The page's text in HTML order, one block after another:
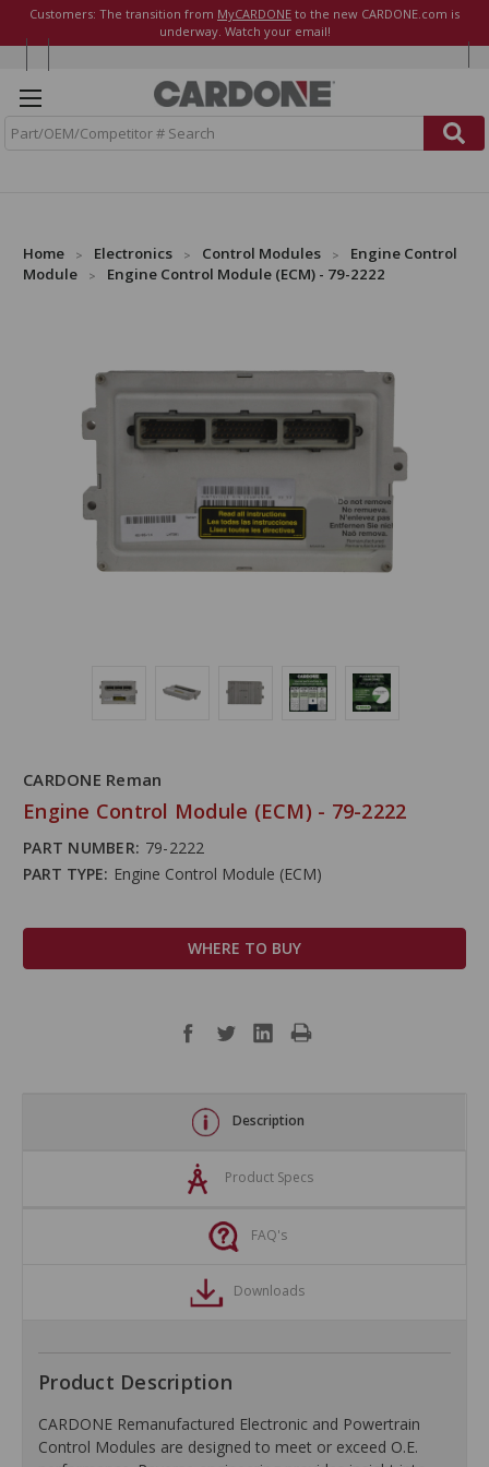
Customers: The transition from MyCARDONE to the new CARDONE.com is
underway. Watch your email!
Home Electronics Control Modules
Engine Control
Module
Engine Control Module (ECM) - 79-2222
CARDONE Reman
Engine Control Module (ECM) - 79-2222
PART NUMBER: 79-2222
PART TYPE: Engine Control Module (ECM)
WHERE TO BUY
Description
Product Specs
FAQ's
Downloads
Product Description
CARDONE Remanufactured Electronic and Powertrain
Control Modules are designed to meet or exceed O.E.